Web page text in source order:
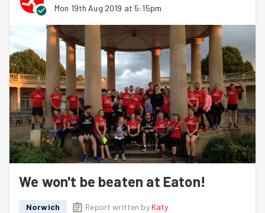
Mon 19th Aug 2019 at 5:15pm
We won't be beaten at Eaton!
Norwich Report written by Katy